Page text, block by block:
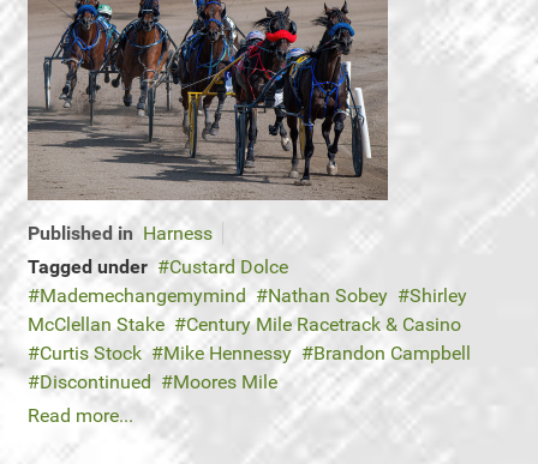
Published in Harness
Tagged under
Custard Dolce
Mademechangemymind
Nathan Sobey
Shirley
McClellan Stake
Century Mile Racetrack & Casino
Curtis Stock
Mike Hennessy
Brandon Campbell
Discontinued
Moores Mile
Read more...